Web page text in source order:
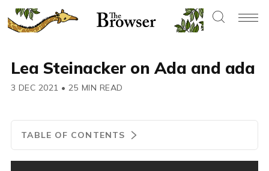
Lea Steinacker on Ada and ada
3 DEC 2021 • 25 MIN READ
TABLE OF CONTENTS